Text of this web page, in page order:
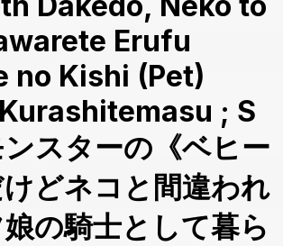
Erufu
no Kishi (Pet)
; S
スターの《ベヒー
どネコと間違われ
の騎士として暮ら